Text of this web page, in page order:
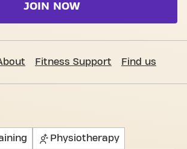
JOIN NOW
Fitness Support Find us
Physiotherapy